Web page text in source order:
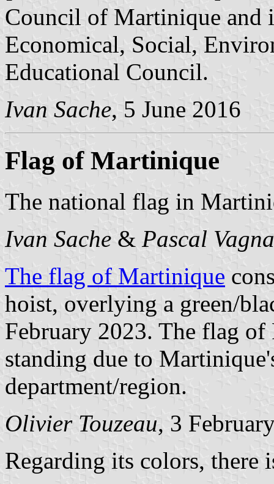
Council of Martinique and
Economical, Social,
Educational Council.
Ivan Sache, 5 June 2016
Flag of Martinique
The national flag in
Ivan Sache & Pascal
The flag of Martinique
hoist, overlying a green/
February 2023. The flag
standing due to
department/region.
Olivier Touzeau, 3
Regarding its colors, there